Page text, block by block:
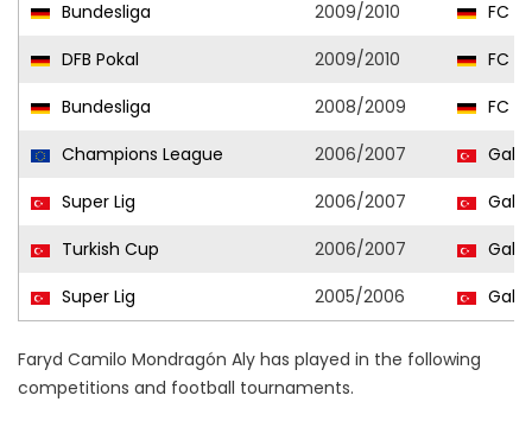
Bundesliga
2009/2010
FC
DFB Pokal
2009/2010
FC
Bundesliga
2008/2009
FC
Champions League
2006/2007
Super Lig
2006/2007
Turkish Cup
2006/2007
Super Lig
2005/2006
Faryd Camilo Mondragón Aly has played in the following
competitions and football tournaments.